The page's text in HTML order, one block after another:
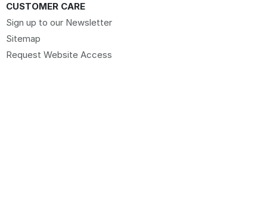
CUSTOMER CARE
Sign up to our Newsletter
Sitemap
Request Website Access